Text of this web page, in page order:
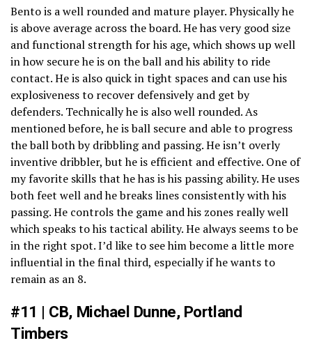
Bento is a well rounded and mature player. Physically he
is above average across the board. He has very good size
and functional strength for his age, which shows up well
in how secure he is on the ball and his ability to ride
contact. He is also quick in tight spaces and can use his
explosiveness to recover defensively and get by
defenders. Technically he is also well rounded. As
mentioned before, he is ball secure and able to progress
the ball both by dribbling and passing. He isn’t overly
inventive dribbler, but he is efficient and effective. One of
my favorite skills that he has is his passing ability. He uses
both feet well and he breaks lines consistently with his
passing. He controls the game and his zones really well
which speaks to his tactical ability. He always seems to be
in the right spot. I’d like to see him become a little more
influential in the final third, especially if he wants to
remain as an 8.
#11 | CB, Michael Dunne, Portland
Timbers